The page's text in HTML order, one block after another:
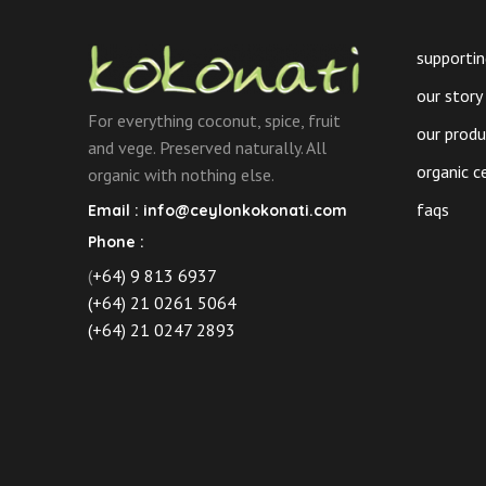
For everything coconut, spice, fruit
and vege. Preserved naturally. All
organic with nothing else.
Email : info@ceylonkokonati.com
Phone :
(+64) 9 813 6937
(+64) 21 0261 5064
(+64) 21 0247 2893
our story
our
organic
faqs